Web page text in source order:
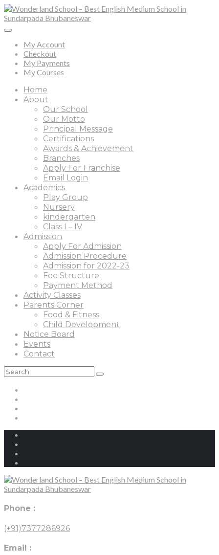
My Account
Checkout
My Payments
My Courses
Home
About
Our School
Our Motto
Principal Message
Certifications
Awards & Achievement
Branches
Apply For Franchise
Email Login
Academics
Play Group
Nursery
kindergarten
Class I – IV
Admission
Apply For Admission
Admission Procedure
Admission for 2022-23
Fee Structure
Payment Method
Activity Classes
Parents Corner
Food & Fitness
Child Development
Notice Board
Events
Contact
Phone :
(+91)7377286926
Email :